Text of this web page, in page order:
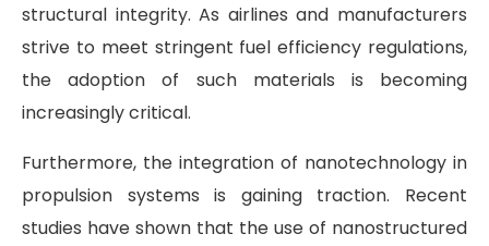
structural integrity. As airlines and manufacturers
strive to meet stringent fuel efficiency regulations,
the adoption of such materials is becoming
increasingly critical.
Furthermore, the integration of nanotechnology in
propulsion systems is gaining traction. Recent
studies have shown that the use of nanostructured